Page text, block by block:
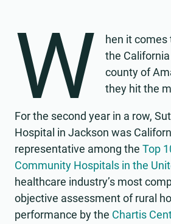
W
hen it comes
the
county of
they hit the
For the second year in a row,
Hospital in Jackson was
representative among the Top
Community Hospitals in the
healthcare industry’s most
objective assessment of rural
performance by the Chartis